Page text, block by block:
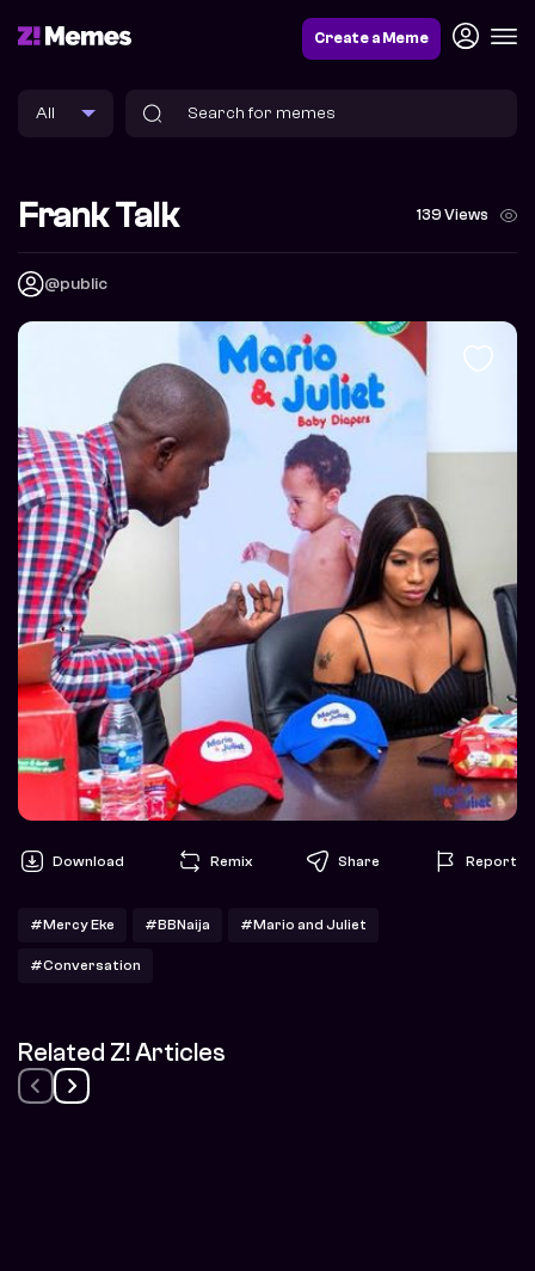
Create a Meme
Frank Talk 139 Views
@public
Download Remix Share Report
#Mercy Eke #BBNaija #Mario and Juliet
#Conversation
Related Z! Articles